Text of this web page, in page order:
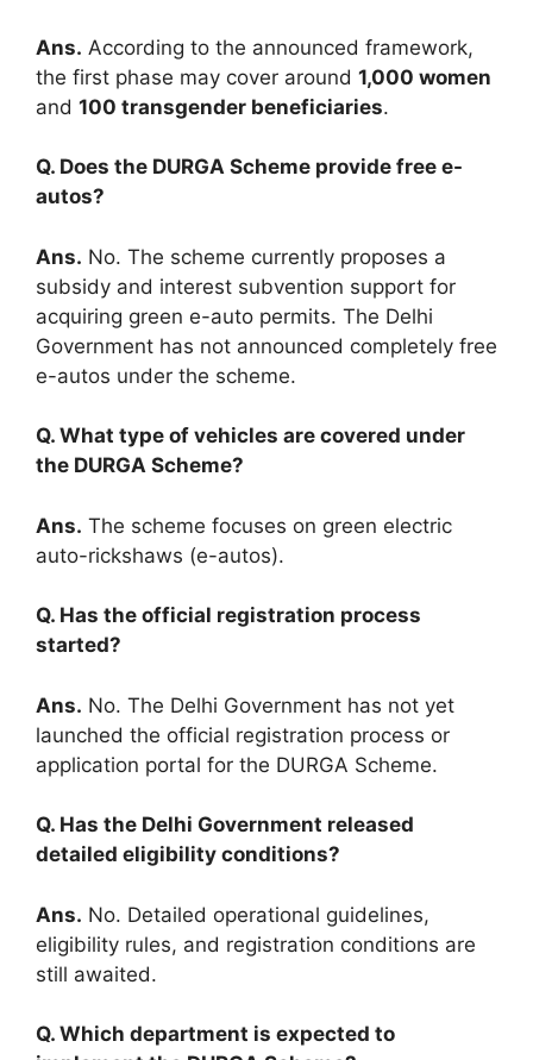
Ans. According to the announced framework,
the first phase may cover around 1,000 women
and 100 transgender beneficiaries.
Q. Does the DURGA Scheme provide free e-
autos?
Ans. No. The scheme currently proposes a
subsidy and interest subvention support for
acquiring green e-auto permits. The Delhi
Government has not announced completely free
e-autos under the scheme.
Q. What type of vehicles are covered under
the DURGA Scheme?
Ans. The scheme focuses on green electric
auto-rickshaws (e-autos).
Q. Has the official registration process
started?
Ans. No. The Delhi Government has not yet
launched the official registration process or
application portal for the DURGA Scheme.
Q. Has the Delhi Government released
detailed eligibility conditions?
Ans. No. Detailed operational guidelines,
eligibility rules, and registration conditions are
still awaited.
Q. Which department is expected to